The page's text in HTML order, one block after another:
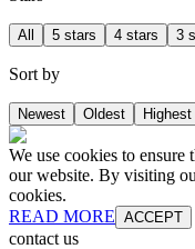
All 5 stars 4 stars 3
Sort by
Newest Oldest Highest
We use cookies to
our website. By visiting
cookies.
READ MORE ACCEPT
contact us